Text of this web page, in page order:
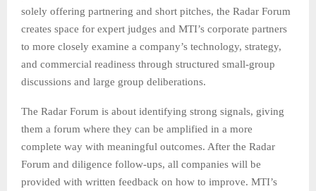
solely offering partnering and short pitches, the Radar Forum
creates space for expert judges and MTI’s corporate partners
to more closely examine a company’s technology, strategy,
and commercial readiness through structured small-group
discussions and large group deliberations.
The Radar Forum is about identifying strong signals, giving
them a forum where they can be amplified in a more
complete way with meaningful outcomes. After the Radar
Forum and diligence follow-ups, all companies will be
provided with written feedback on how to improve. MTI’s